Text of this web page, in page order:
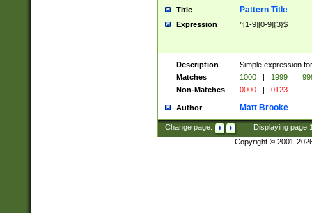
Title Pattern Title
Expression ^[1-9][0-9]{3}$
Description
Simple expression
Matches
1000 | 1999 |
Non-Matches
0000 | 0123
Author Matt Brooke
Change page: Displaying page
Copyright © 2001-